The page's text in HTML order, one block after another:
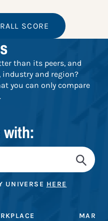
SCORE
than its peers, and
industry and region?
you can only compare
with:
UNIVERSE HERE